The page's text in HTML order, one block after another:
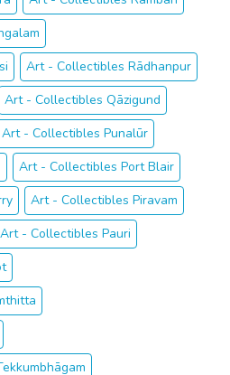
Art - Collectibles Rādhanpur
Art - Collectibles Qāzigund
Art - Collectibles Punalūr
Art - Collectibles Port Blair
Art - Collectibles Piravam
Art - Collectibles Pauri